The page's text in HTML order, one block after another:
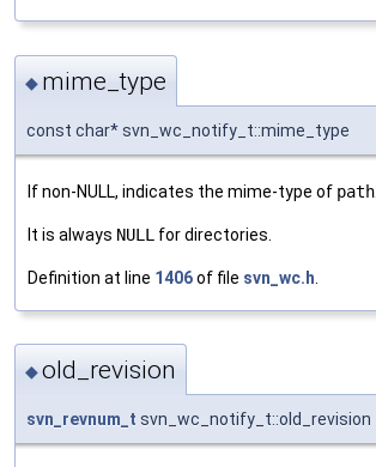
◆ mime_type
const char* svn_wc_notify_t::mime_type
If non-NULL, indicates the mime-type of path
It is always NULL for directories.
Definition at line 1406of file svn_wc.h
◆old_revision
svn_revnum_t svn_wc_notify_t::old_revision